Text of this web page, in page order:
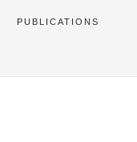
PUBLICATIONS